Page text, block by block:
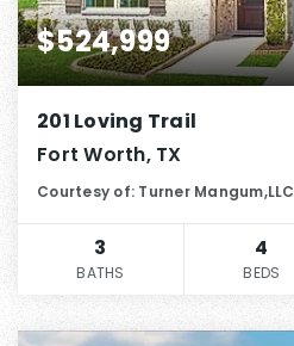
$524,999
201 Loving Trail
Fort Worth, TX
Courtesy of: Turner Mangum,LLC
3
BATHS
4
BEDS